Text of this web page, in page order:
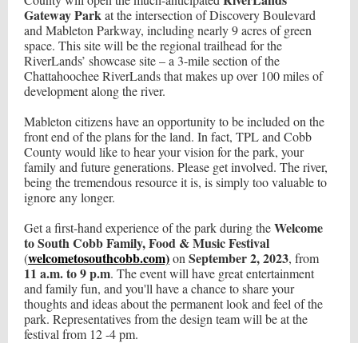
Gateway Parkat the intersection of Discovery Boulevard
and Mableton Parkway, including nearly 9 acres of green
space. This site will be the regional trailhead for the
RiverLands’ showcase site – a 3-mile section of the
Chattahoochee RiverLands that makes up over 100 miles of
development along the river.
Mableton citizens have an opportunity to be included on the
front end of the plans for the land. In fact, TPL and Cobb
County would like to hear your vision for the park, your
family and future generations. Please get involved. The river,
being the tremendous resource it is, is simply too valuable to
ignore any longer.
Get a first-hand experience of the park during theWelcome
to South Cobb Family, Food & Music Festival
(welcometosouthcobb.com)on September 2, 2023, from
11 a.m. to 9 p.m. The event will have great entertainment
and family fun, and you'll have a chance to share your
thoughts and ideas about the permanent look and feel of the
park. Representatives from the design team will be at the
festival from 12 -4 pm.